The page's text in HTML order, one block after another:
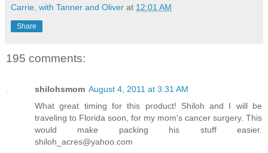
Carrie, with Tanner and Oliver at 12:01 AM
Share
195 comments:
shilohsmom August 4, 2011 at 3:31 AM
What great timing for this product! Shiloh and I will be
traveling to Florida soon, for my mom's cancer surgery. This
would make packing his stuff easier.
shiloh_acres@yahoo.com